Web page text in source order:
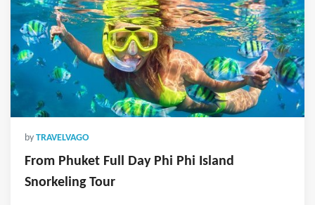
by TRAVELVAGO
From Phuket Full Day Phi Phi Island
Snorkeling Tour